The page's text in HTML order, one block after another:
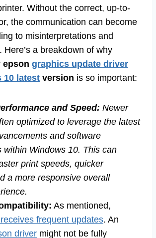
Without the correct, up-to-
the communication can become
to misinterpretations and
Here’s a breakdown of why
epson graphics update driver
10 latest version is so important:
and Speed: Newer
optimized to leverage the latest
and software
within Windows 10. This can
print speeds, quicker
a more responsive overall
As mentioned,
frequent updates. An
driver might not be fully